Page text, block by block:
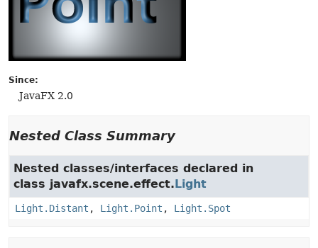
Since:
JavaFX 2.0
Nested Class Summary
Nested classes/interfaces declared in
class javafx.scene.effect.Light
Light.Distant , Light.Point , Light.Spot